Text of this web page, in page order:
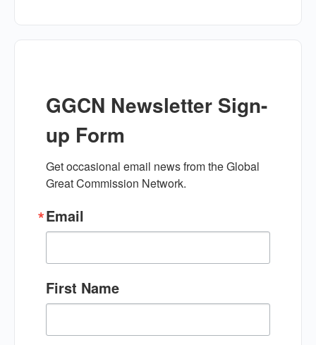
GGCN Newsletter Sign-
up Form
Get occasional email news from the Global
Great Commission Network.
Email
First Name